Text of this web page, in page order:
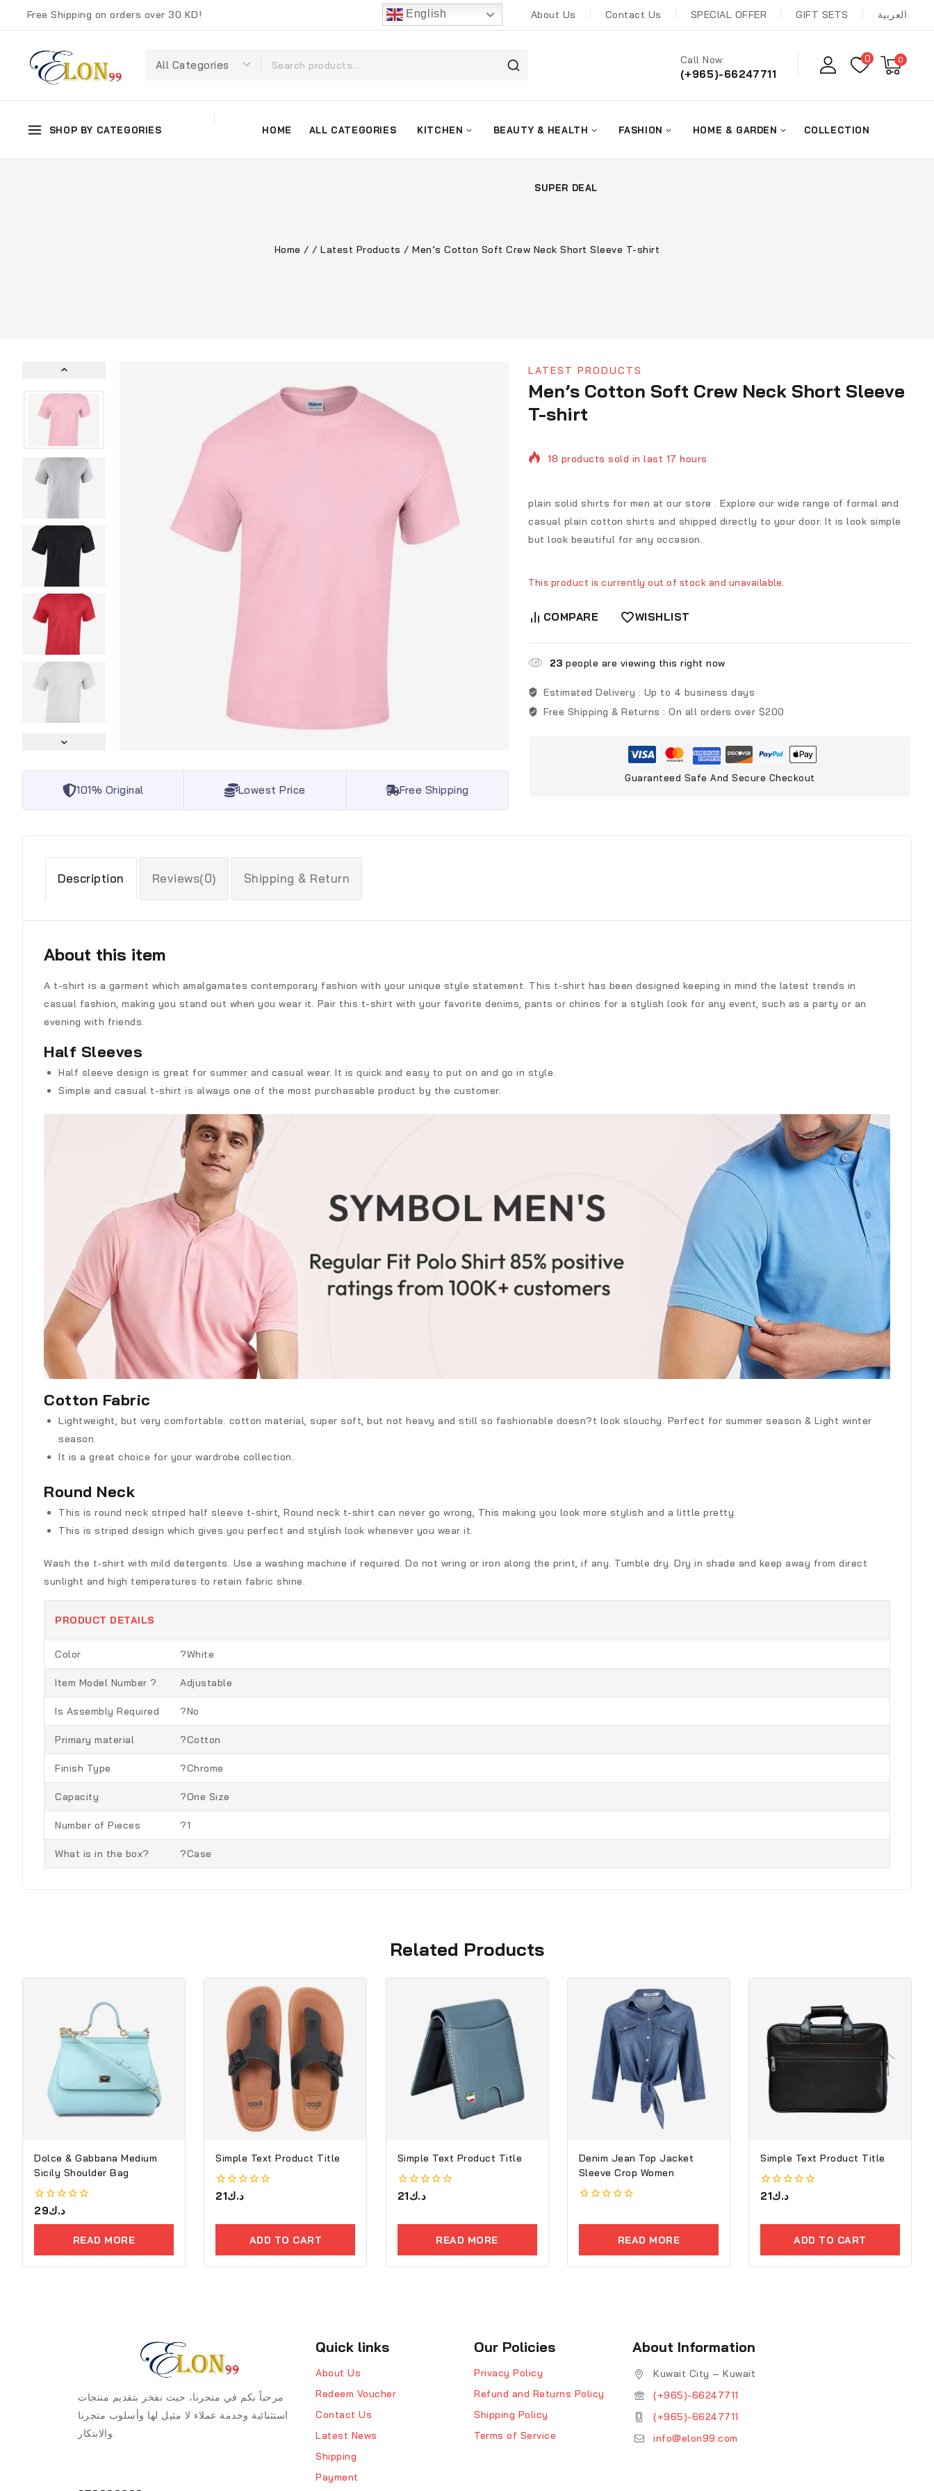
Free Shipping on orders over 30 KD! English About Us Contact Us SPECIAL OFFER GIFT SETS العربية
Call Now:
(+965)-66247711
0 0
SHOP BY CATEGORIES HOME ALL CATEGORIES KITCHEN BEAUTY & HEALTH FASHION HOME & GARDEN COLLECTION
SUPER DEAL
Home / / Latest Products / Men’s Cotton Soft Crew Neck Short Sleeve T-shirt
101% Original Lowest Price Free Shipping
LATEST PRODUCTS
Men’s Cotton Soft Crew Neck Short Sleeve
T-shirt
18 products sold in last 17 hours
plain solid shirts for men at our store . Explore our wide range of formal and
casual plain cotton shirts and shipped directly to your door. It is look simple
but look beautiful for any occasion.
This product is currently out of stock and unavailable.
COMPARE WISHLIST
23 people are viewing this right now
Estimated Delivery : Up to 4 business days
Free Shipping & Returns : On all orders over $200
Guaranteed Safe And Secure Checkout
Description Reviews(0) Shipping & Return
About this item
A t-shirt is a garment which amalgamates contemporary fashion with your unique style statement. This t-shirt has been designed keeping in mind the latest trends in
casual fashion, making you stand out when you wear it. Pair this t-shirt with your favorite denims, pants or chinos for a stylish look for any event, such as a party or an
evening with friends.
Half Sleeves
Half sleeve design is great for summer and casual wear. It is quick and easy to put on and go in style.
Simple and casual t-shirt is always one of the most purchasable product by the customer.
Cotton Fabric
Lightweight, but very comfortable. cotton material, super soft, but not heavy and still so fashionable doesn?t look slouchy. Perfect for summer season & Light winter
season.
It is a great choice for your wardrobe collection.
Round Neck
This is round neck striped half sleeve t-shirt, Round neck t-shirt can never go wrong, This making you look more stylish and a little pretty.
This is striped design which gives you perfect and stylish look whenever you wear it.
Wash the t-shirt with mild detergents. Use a washing machine if required. Do not wring or iron along the print, if any. Tumble dry. Dry in shade and keep away from direct
sunlight and high temperatures to retain fabric shine.
PRODUCT DETAILS
Color ?White
Item Model Number ? Adjustable
Is Assembly Required ?No
Primary material ?Cotton
Finish Type ?Chrome
Capacity ?One Size
Number of Pieces ?1
What is in the box? ?Case
Related Products
Dolce & Gabbana Medium
Sicily Shoulder Bag
0
د.ك29
READ MORE
Simple Text Product Title
0
5
د.ك21
ADD TO CART
Simple Text Product Title
0
5
د.ك21
READ MORE
Denim Jean Top Jacket
Sleeve Crop Women
READ MORE
Simple Text Product Title
0
5
د.ك21
ADD TO CART
مرحباً بكم في متجرنا، حيث نفخر بتقديم منتجات
استثنائية وخدمة عملاء لا مثيل لها وأسلوب متجرنا
والابتكار.
Quick links
About Us
Redeem Voucher
Contact Us
Latest News
Shipping
Payment
Our Policies
Privacy Policy
Refund and Returns Policy
Shipping Policy
Terms of Service
About Information
Kuwait City – Kuwait
(+965)-66247711
(+965)-66247711
info@elon99.com